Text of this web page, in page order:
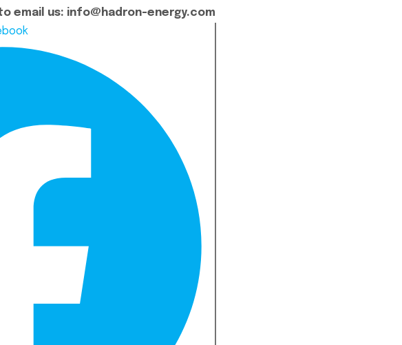
email us: info@hadron-energy.com